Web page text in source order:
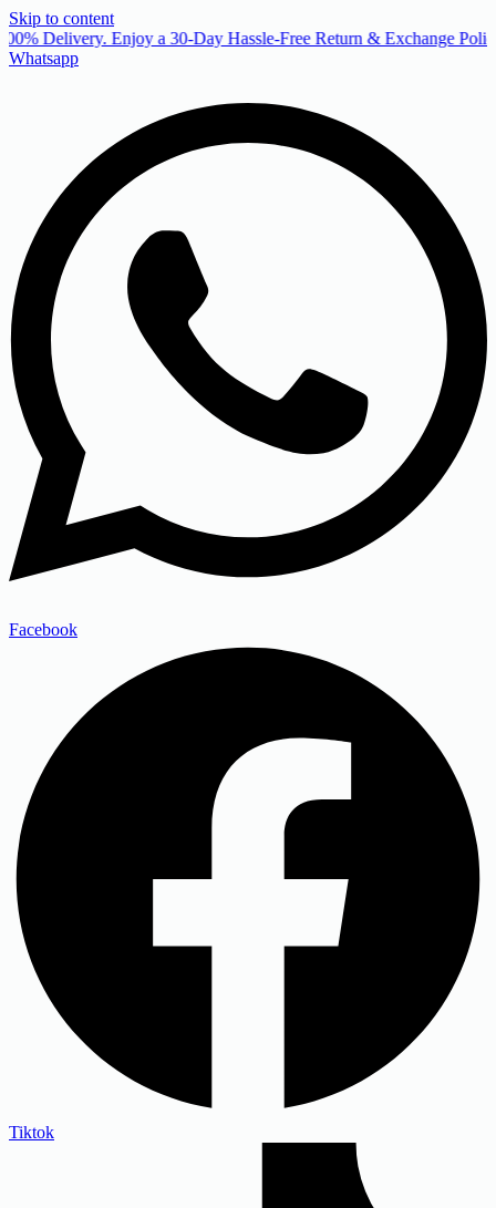
Skip to content
Delivery. Enjoy a 30-Day Hassle-Free Return & Exchange
Whatsapp
Facebook
Tiktok